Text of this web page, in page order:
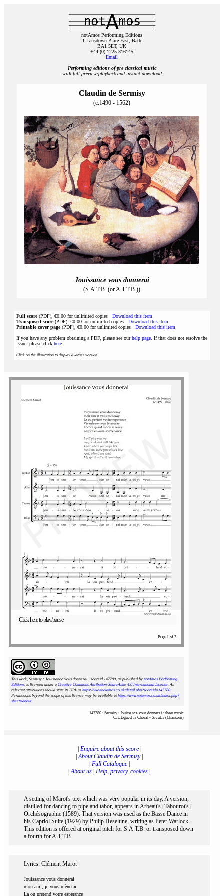
notAmos Performing Editions
1 Lansdown Place East, Bath
BA1 5ET, UK
+44 (0) 1225 316145
Email
Performing editions of pre‑classical music
with full preview/playback and instant download
Claudin de Sermisy
(c.1490 - 1562)
Jouissance vous donnerai
(S.A.T.B. (or A.T.T.B.))
Full score(PDF), €0.00 for unlimited copies Download this item
Transposed score(PDF), €0.00 for unlimited copies Download this item
Printable cover page(PDF), €0.00 for unlimited copies Download this item
If you have any problem obtaining a PDF, please see ourhelp page . If that does not resolve the
issue, please click here
Click on the illustration to display a larger version
Click here to play/pause
Page 1 of 3
This work, Sermisy : Jouissance vous donnerai : scoreid 147780, as published by notAmos Performing
Editions, is licensed under a Creative Commons Attribution-ShareAlike 4.0 International License. All
relevant attributions should state its URL as https://www.notamos.co.uk/detail.php?scoreid=147780.
Permissions beyond the scope of this licence may be available athttps://www.notamos.co.uk/index.php?
sheet=about.
147780 : Sermisy : Jouissance vous donnerai : sheet music
Catalogued as Choral - Secular (Chansons)
Enquire about this score|
|About Claudin de Sermisy|
Full Catalogue|
|About us Help, privacy, cookies
A setting of Marot's text which was very popular in its day. A version,
distilled for dancing to pipe and tabor, appears in Arbeau's [Tabourot's]
Orchésographie (1589). That version was used as the Basse Dance in
his Capriol Suite (1929) by Philip Heseltine, writing as Peter Warlock.
This edition is offered at original pitch for S.A.T.B. or transposed down
a fourth for A.T.T.B.
Lyrics: Clément Marot
Jouissance vous donnerai
mon ami, je vous mènerai
Là où prétend votre espérance